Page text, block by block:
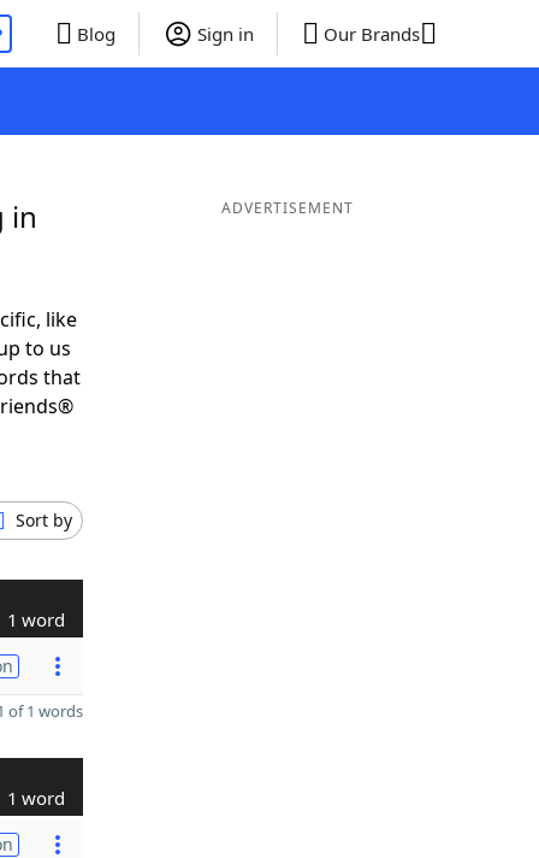
Blog Sign in Our Brands
in
like
to us
that
Sort by
1 word
of 1 words
1 word
ADVERTISEMENT